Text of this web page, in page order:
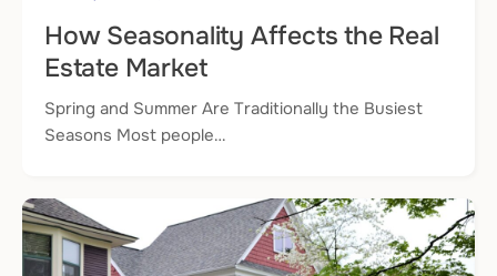
How Seasonality Affects the Real
Estate Market
Spring and Summer Are Traditionally the Busiest
Seasons Most people…